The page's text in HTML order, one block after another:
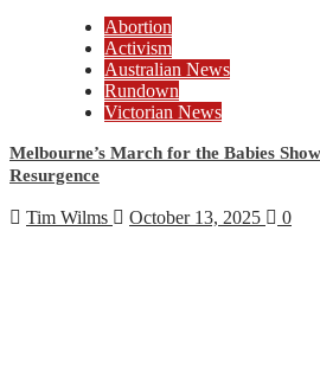
Abortion
Activism
Australian News
Rundown
Victorian News
Melbourne’s March for the Babies
Resurgence
Tim Wilms October 13, 2025 0